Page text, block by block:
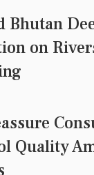
Bhutan
on
Quality